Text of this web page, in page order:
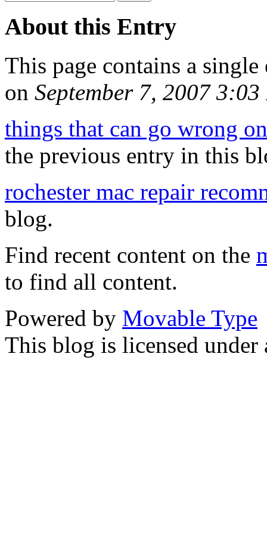
About this Entry
This page contains a
on September 7, 2007
things that can go wrong
the previous entry in this
rochester mac repair
blog.
Find recent content on the
to find all content.
Powered by Movable Type
This blog is licensed under